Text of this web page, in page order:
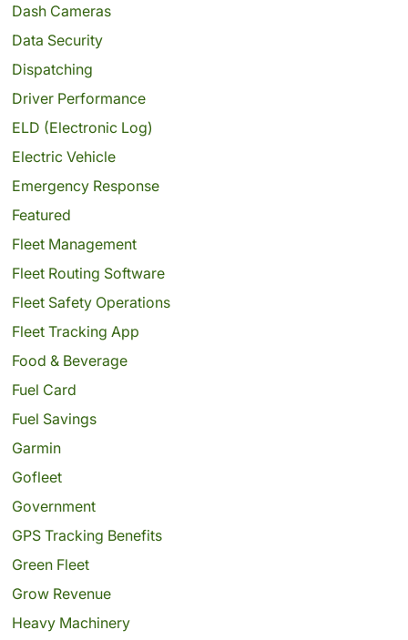
Dash Cameras
Data Security
Dispatching
Driver Performance
ELD (Electronic Log)
Electric Vehicle
Emergency Response
Featured
Fleet Management
Fleet Routing Software
Fleet Safety Operations
Fleet Tracking App
Food & Beverage
Fuel Card
Fuel Savings
Garmin
Gofleet
Government
GPS Tracking Benefits
Green Fleet
Grow Revenue
Heavy Machinery